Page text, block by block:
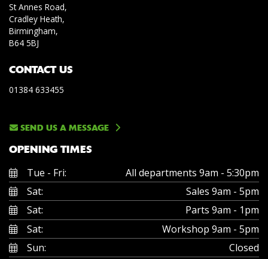
St Annes Road,
Cradley Heath,
Birmingham,
B64 5BJ
CONTACT US
01384 633455
SEND US A MESSAGE
OPENING TIMES
Tue - Fri:
All departments 9am - 5:30pm
Sat:
Sales 9am - 5pm
Sat:
Parts 9am - 1pm
Sat:
Workshop 9am - 5pm
Sun:
Closed